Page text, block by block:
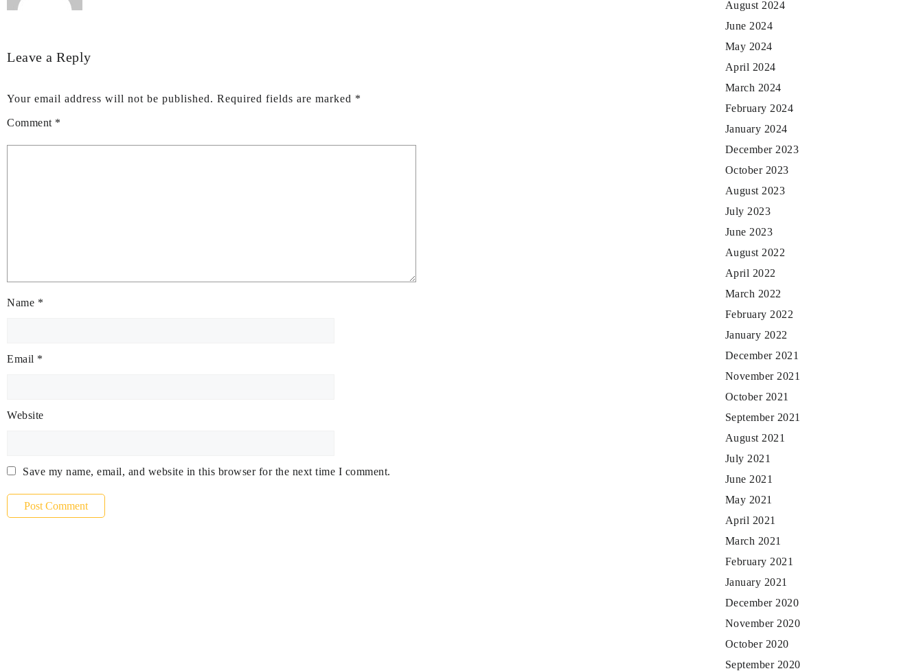
Leave a Reply
Your email address will not be published. Required fields are marked *
Comment *
Name *
Email *
Website
Save my name, email, and website in this browser for the next time I comment.
August 2024
June 2024
May 2024
April 2024
March 2024
February 2024
January 2024
December 2023
October 2023
August 2023
July 2023
June 2023
August 2022
April 2022
March 2022
February 2022
January 2022
December 2021
November 2021
October 2021
September 2021
August 2021
July 2021
June 2021
May 2021
April 2021
March 2021
February 2021
January 2021
December 2020
November 2020
October 2020
September 2020